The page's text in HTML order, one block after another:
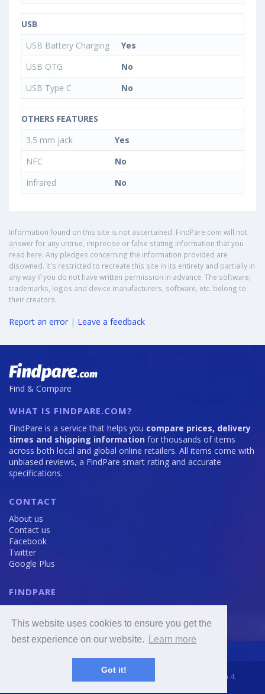
This website uses cookies to ensure you get the
best experience on our website.
Learn more
Got it!
USB
USB Battery Charging
Yes
USB OTG
No
USB Type C
No
OTHERS FEATURES
3.5 mm jack
Yes
NFC
No
Infrared
No
Information found on this site is not ascertained. FindPare.com will not
answer for any untrue, imprecise or false stating information that you
read here. Any pledges concerning the information provided are
disowned. It's restricted to recreate this site in its entirety and partially in
any way if you do not have written permission in advance. The software,
trademarks, logos and device manufacturers, software, etc. belong to
their creators.
Report an error | Leave a feedback
Find & Compare
WHAT IS FINDPARE.COM?
FindPare is a service that helps you compare prices, delivery
times and shipping information for thousands of items
across both local and global online retailers. All items come with
unbiased reviews, a FindPare smart rating and accurate
specifications.
CONTACT
About us
Contact us
Facebook
Twitter
Google Plus
FINDPARE
Terms and Conditions
2016 - 2020 © FindPare.com | brosincome, s. r. o., Viktora Huga 4,